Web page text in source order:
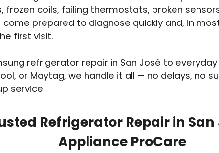
frozen coils, failing thermostats, broken
come prepared to diagnose quickly and, in
first visit.
refrigerator repair in San José to
or Maytag, we handle it all — no delays, no
service.
Refrigerator Repair in San
Appliance ProCare